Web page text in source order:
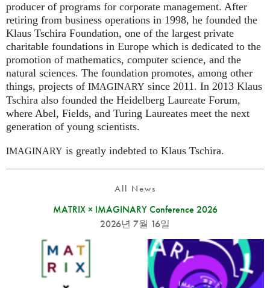
producer of programs for corporate management. After
retiring from business operations in 1998, he founded the
Klaus Tschira Foundation, one of the largest private
charitable foundations in Europe which is dedicated to the
promotion of mathematics, computer science, and the
natural sciences. The foundation promotes, among other
things, projects of IMAGINARY since 2011. In 2013 Klaus
Tschira also founded the Heidelberg Laureate Forum,
where Abel, Fields, and Turing Laureates meet the next
generation of young scientists.
IMAGINARY is greatly indebted to Klaus Tschira.
All News
MATRIX × IMAGINARY Conference 2026
2026년 7월 16일